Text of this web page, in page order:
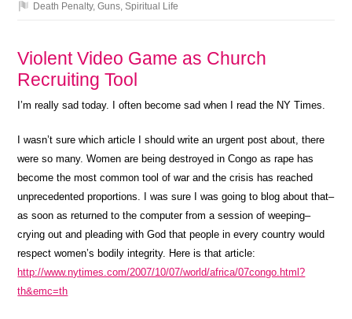
Death Penalty,Guns,Spiritual Life
Violent Video Game as Church
Recruiting Tool
I’m really sad today. I often become sad when I read the NY Times.
I wasn’t sure which article I should write an urgent post about, there
were so many. Women are being destroyed in Congo as rape has
become the most common tool of war and the crisis has reached
unprecedented proportions. I was sure I was going to blog about that–
as soon as returned to the computer from a session of weeping–
crying out and pleading with God that people in every country would
respect women’s bodily integrity. Here is that article:
http://www.nytimes.com/2007/10/07/world/africa/07congo.html?
th&emc=th